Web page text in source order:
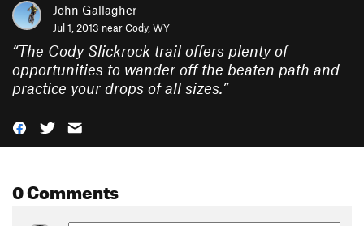
John Gallagher
Jul 1, 2013 nearCody, WY
“The Cody Slickrock trail offers plenty of
opportunities to wander off the beaten path and
practice your drops of all sizes.”
0 Comments